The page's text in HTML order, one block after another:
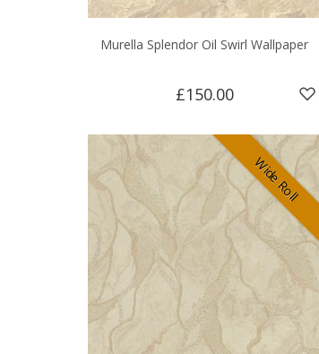
Murella Splendor Oil Swirl Wallpaper
£150.00
Wide Roll